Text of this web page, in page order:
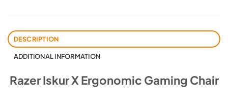
DESCRIPTION
ADDITIONAL INFORMATION
Razer Iskur X Ergonomic Gaming Chair